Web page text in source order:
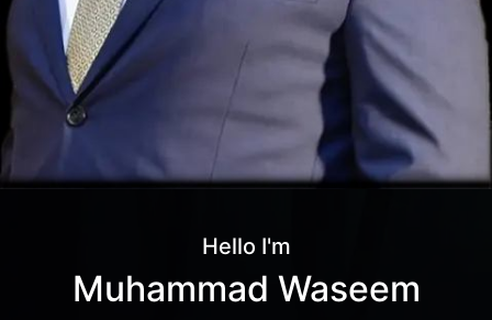
Hello I'm
Muhammad Waseem